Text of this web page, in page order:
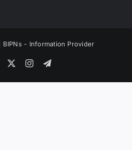
BIPNs - Information Provider
Facebook InstagramTelegram